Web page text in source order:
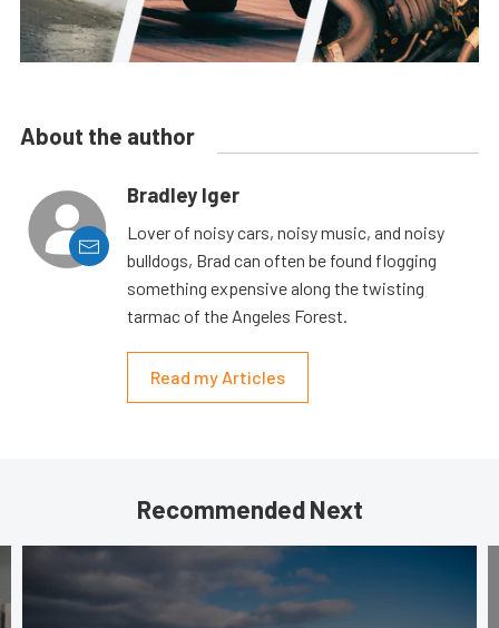
About the author
Bradley Iger
Lover of noisy cars, noisy music, and noisy
bulldogs, Brad can often be found flogging
something expensive along the twisting
tarmac of the Angeles Forest.
Read my Articles
Recommended Next